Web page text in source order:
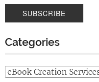
Categories